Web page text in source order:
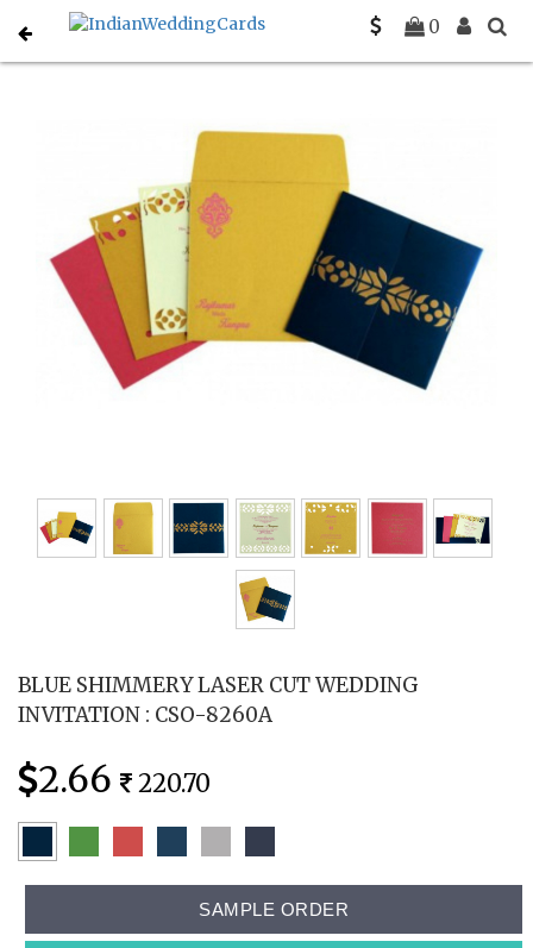
0
Home South Indian Wedding Cards C-SO-8260A
BLUE SHIMMERY LASER CUT WEDDING
INVITATION : CSO-8260A
2.66 220.70
SAMPLE ORDER